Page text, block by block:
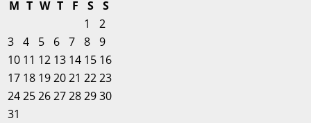
Cooking
Studio
M T W T F S
S
1
2
3 4 5 6 7 8 9
10 11 12 13 14 15 16
17 18 192021 2223
24252627282930
31